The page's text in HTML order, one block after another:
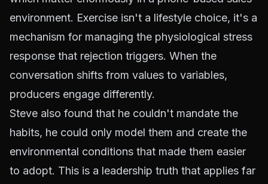
environment. Exercise isn't a lifestyle choice, it's a
mechanism for managing the physiological stress
response that rejection triggers. When the
conversation shifts from values to variables,
producers engage differently.
Steve also found that he couldn't mandate the
habits, he could only model them and create the
environmental conditions that made them easier
to adopt. This is a leadership truth that applies far